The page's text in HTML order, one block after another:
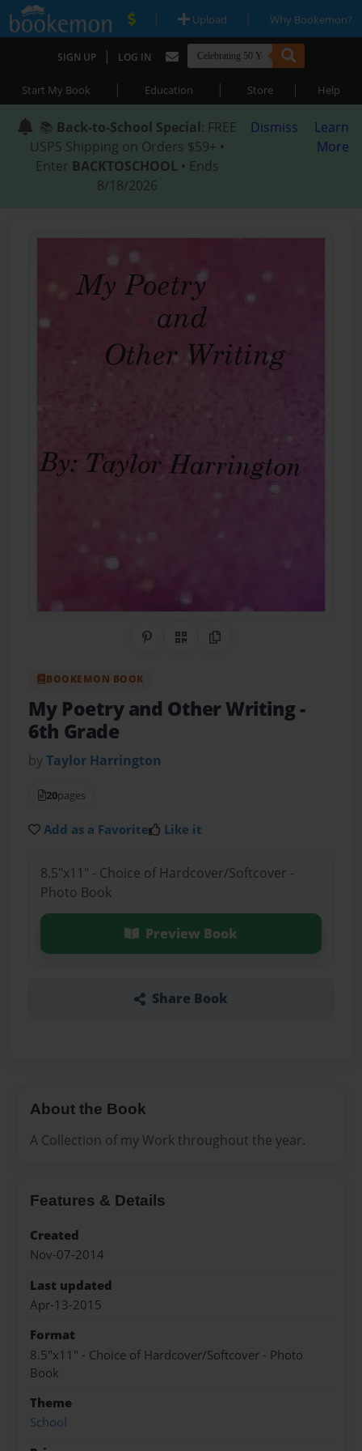
| Upload | Why Bookemon?
SIGN UP | LOG IN
Start My Book | Education | Store | Help
📚 Back-to-School Special: FREE
USPS Shipping on Orders $59+ •
Enter BACKTOSCHOOL • Ends
8/18/2026
Dismiss
Learn
More
Share on Pinterest
QR CodeCopy Link
BOOKEMON BOOK
My Poetry and Other Writing-
6th Grade
byTaylor Harrington
20pages
Add as a Favorite Like it
8.5"x11" - Choice of Hardcover/Softcover -
Photo Book
Preview Book
Share Book
About the Book
A Collection of my Work throughout the year.
Features & Details
Created
Nov-07-2014
Last updated
Apr-13-2015
Format
8.5"x11" - Choice of Hardcover/Softcover - Photo
Book
Theme
School